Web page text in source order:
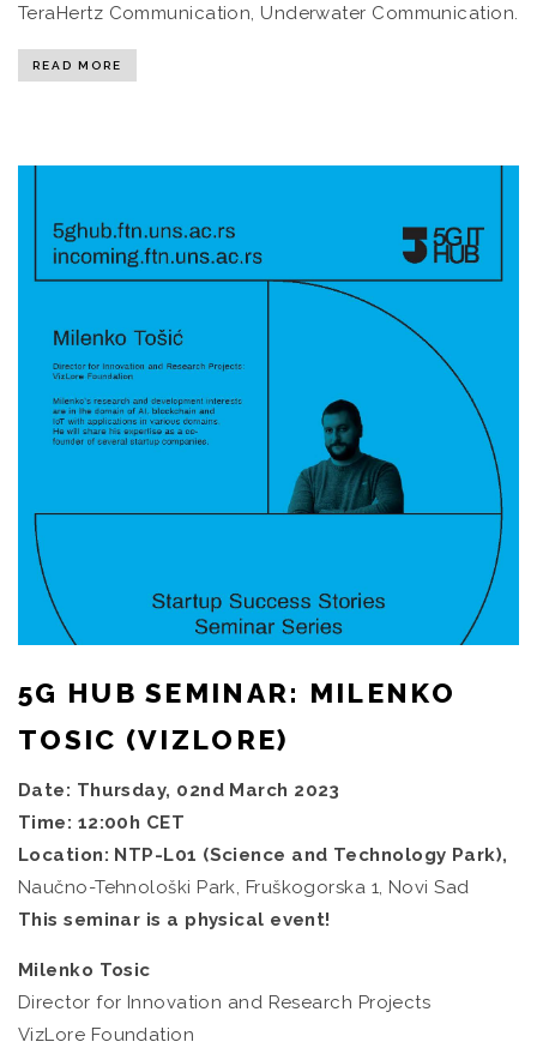
TeraHertz Communication, Underwater Communication.
READ MORE
5G HUB SEMINAR: MILENKO
TOSIC (VIZLORE)
Date: Thursday, 02nd March 2023
Time: 12:00h CET
Location: NTP-L01 (Science and Technology Park),
Naučno-Tehnološki Park, Fruškogorska 1, Novi Sad
This seminar is a physical event!
Milenko Tosic
Director for Innovation and Research Projects
VizLore Foundation